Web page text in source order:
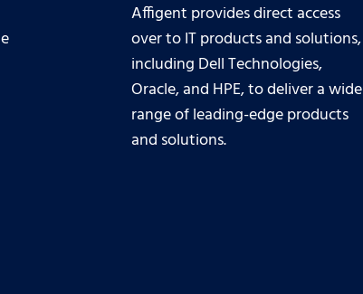
Affigent provides direct access
over to IT products and solutions,
including Dell Technologies,
Oracle, and HPE, to deliver a wide
range of leading-edge products
and solutions.